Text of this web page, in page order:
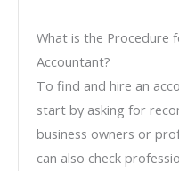
What is the Procedure
Accountant?
To find and hire an
start by asking for
business owners or
can also check